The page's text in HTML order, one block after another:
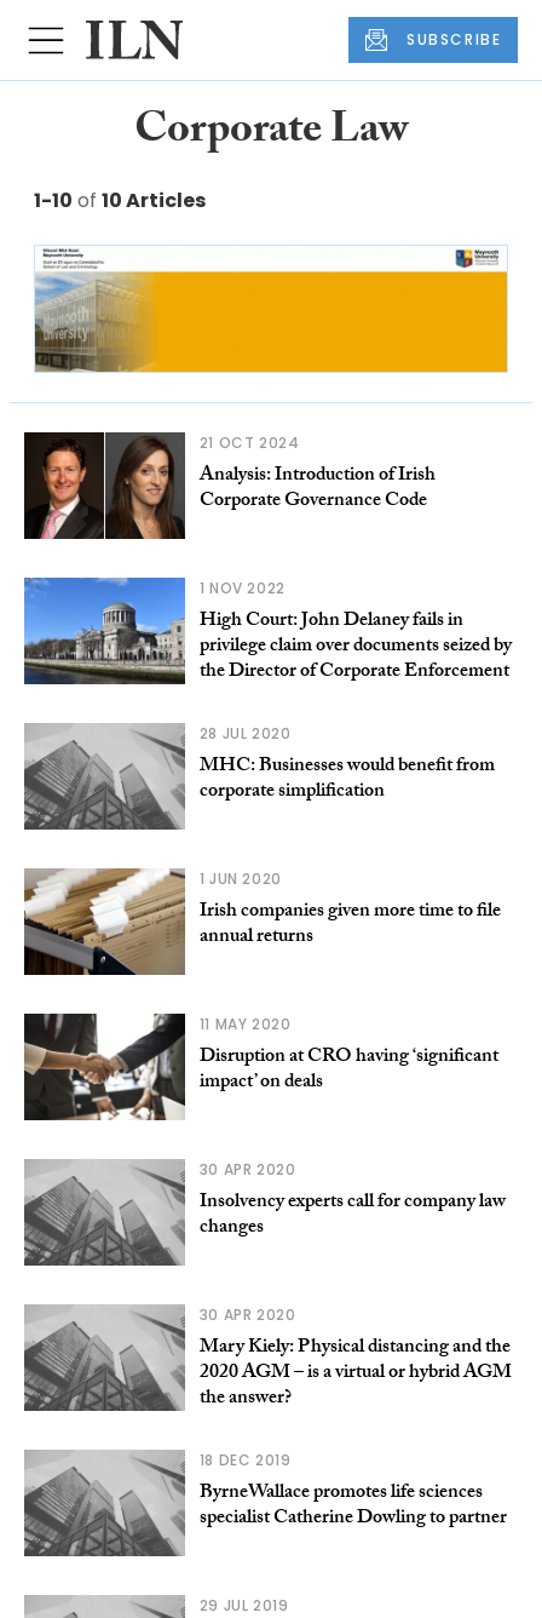
SUBSCRIBE
Corporate Law
1-10 of 10 Articles
21 OCT 2024
Analysis: Introduction of Irish
Corporate Governance Code
1 NOV 2022
High Court: John Delaney fails in
privilege claim over documents seized by
the Director of Corporate Enforcement
28 JUL 2020
MHC: Businesses would benefit from
corporate simplification
1 JUN 2020
Irish companies given more time to file
annual returns
11 MAY 2020
Disruption at CRO having ‘significant
impact’ on deals
30 APR 2020
Insolvency experts call for company law
changes
30 APR 2020
Mary Kiely: Physical distancing and the
2020 AGM – is a virtual or hybrid AGM
the answer?
18 DEC 2019
ByrneWallace promotes life sciences
specialist Catherine Dowling to partner
29 JUL 2019